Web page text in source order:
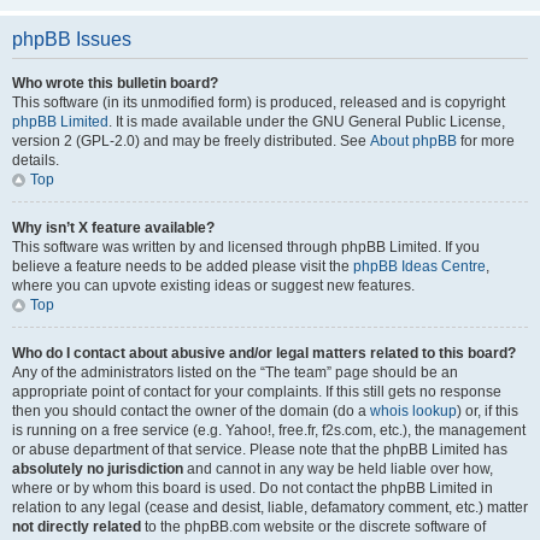
phpBB Issues
Who wrote this bulletin board?
This software (in its unmodified form) is produced, released and is copyright
phpBB Limited . It is made available under the GNU General Public License,
version 2 (GPL-2.0) and may be freely distributed. See About phpBB for more
details.
Top
Why isn’t X feature available?
This software was written by and licensed through phpBB Limited. If you
believe a feature needs to be added please visit the phpBB Ideas Centre,
where you can upvote existing ideas or suggest new features.
Top
Who do I contact about abusive and/or legal matters related to this board?
Any of the administrators listed on the “The team” page should be an
appropriate point of contact for your complaints. If this still gets no response
then you should contact the owner of the domain (do a whois lookup) or, if this
is running on a free service (e.g. Yahoo!, free.fr, f2s.com, etc.), the management
or abuse department of that service. Please note that the phpBB Limited has
absolutely no jurisdiction and cannot in any way be held liable over how,
where or by whom this board is used. Do not contact the phpBB Limited in
relation to any legal (cease and desist, liable, defamatory comment, etc.) matter
not directly related to the phpBB.com website or the discrete software of